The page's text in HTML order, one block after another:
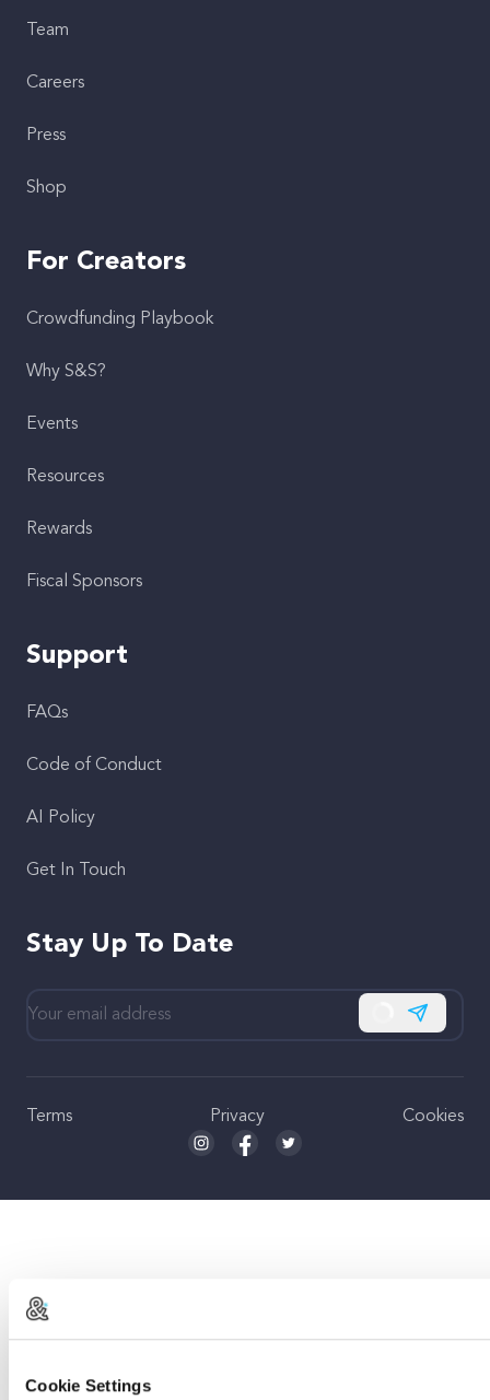
Cookie Settings
Team
Careers
Press
Shop
For Creators
Crowdfunding Playbook
Why S&S?
Events
Resources
Rewards
Fiscal Sponsors
Support
FAQs
Code of Conduct
AI Policy
Get In Touch
Stay Up To Date
Subscribe
Terms Privacy Cookies